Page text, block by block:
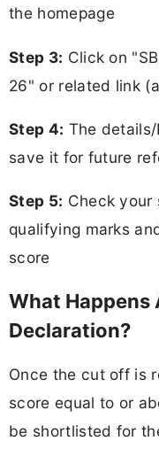
the homepage
Step 3: Click on
26" or related link
Step 4: The
save it for future
Step 5: Check
qualifying marks
score
What Happens
Declaration?
Once the cut off is
score equal to or
be shortlisted for